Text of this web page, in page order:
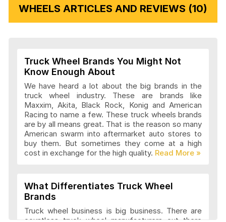
Wheel Replicas Articles and Reviews
Advanti Racing Wheels Articles and
Reviews
Akita Racing Wheels Articles and
Reviews
WHEELS ARTICLES AND REVIEWS (10)
Truck Wheel Brands You Might Not
Know Enough About
We have heard a lot about the big brands in the
truck wheel industry. These are brands like
Maxxim, Akita, Black Rock, Konig and American
Racing to name a few. These truck wheels brands
are by all means great. That is the reason so many
American swarm into aftermarket auto stores to
buy them. But sometimes they come at a high
cost in exchange for the high quality.
What Differentiates Truck Wheel
Brands
Truck wheel business is big business. There are
countless truck wheel manufacturers out there